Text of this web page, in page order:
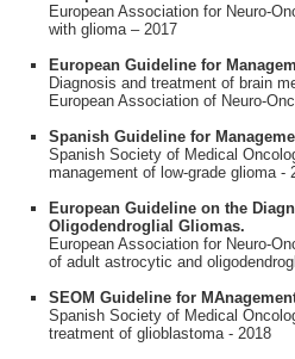
European Association for Neuro-
with glioma – 2017
European Guideline for
Diagnosis and treatment of brain
European Association of Neuro-
Spanish Guideline for
Spanish Society of Medical
management of low-grade glioma -
European Guideline on the
Oligodendroglial Gliomas.
European Association for Neuro-
of adult astrocytic and
SEOM Guideline for
Spanish Society of Medical
treatment of glioblastoma - 2018